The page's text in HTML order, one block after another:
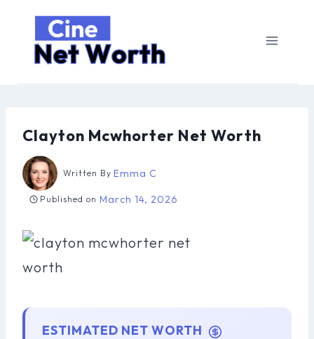
content
Clayton Mcwhorter Net Worth
Written By Emma C
Published on March 14, 2026
ESTIMATED NET WORTH